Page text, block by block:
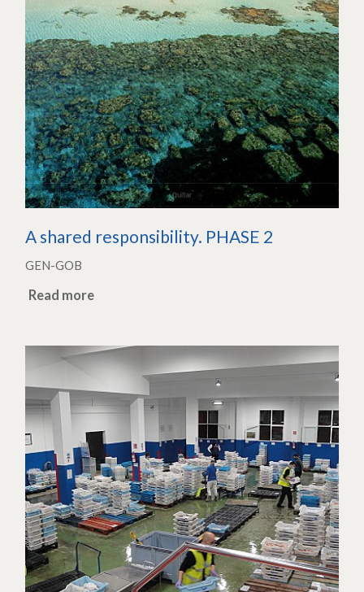
A shared responsibility. PHASE 2
GEN-GOB
Read more